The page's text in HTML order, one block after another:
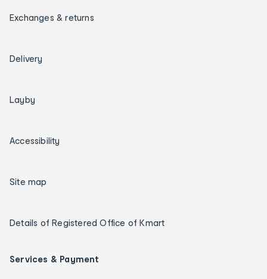
Exchanges & returns
Delivery
Layby
Accessibility
Site map
Details of Registered Office of Kmart
Services & Payment